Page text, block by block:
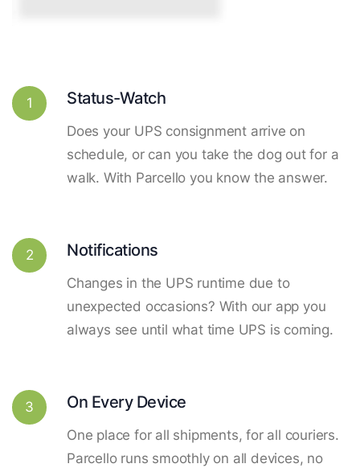
1 Status-Watch
Does your UPS consignment arrive on
schedule, or can you take the dog out for a
walk. With Parcello you know the answer.
2 Notifications
Changes in the UPS runtime due to
unexpected occasions? With our app you
always see until what time UPS is coming.
3 On Every Device
One place for all shipments, for all couriers.
Parcello runs smoothly on all devices, no